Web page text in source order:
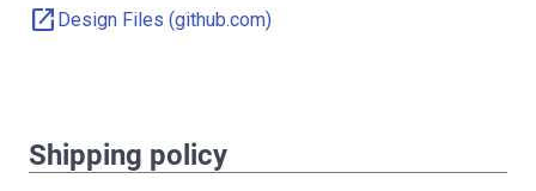
open_in_new Design Files (github.com)
Shipping policy